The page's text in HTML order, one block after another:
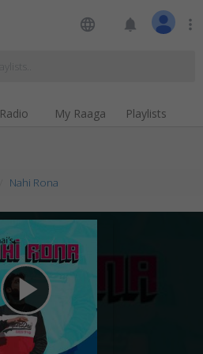
language notifications more_vert
Radio My Raaga Playlists
Nahi Rona
play_arrow